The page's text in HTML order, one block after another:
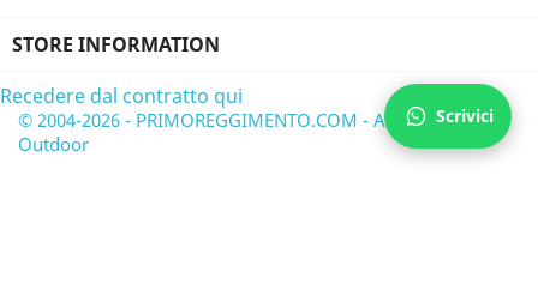
STORE INFORMATION
Recedere dal contratto qui
Scrivici
© 2004-2026 - PRIMOREGGIMENTO.COM - Airsoft &
Outdoor